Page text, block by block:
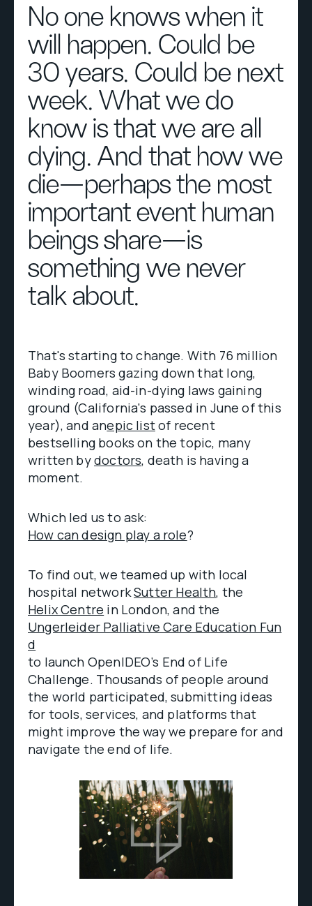
No one knows when it
will happen. Could be
30 years. Could be next
week. What we do
know is that we are all
dying. And that how we
die—perhaps the most
important event human
beings share—is
something we never
talk about.
That's starting to change. With 76 million
Baby Boomers gazing down that long,
winding road, aid-in-dying laws gaining
ground (California's passed in June of this
year), and anepic listof recent
bestselling books on the topic, many
written bydoctors, death is having a
moment.
Which led us to ask:
How can design play a role?
To find out, we teamed up with local
hospital networkSutter Health, the
Helix Centre in London, and the
Ungerleider Palliative Care Education Fun
d
to launch OpenIDEO’s End of Life
Challenge. Thousands of people around
the world participated, submitting ideas
for tools, services, and platforms that
might improve the way we prepare for and
navigate the end of life.